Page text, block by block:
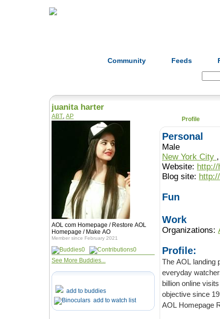
Community Feeds
juanita harter
ABT AP
AOL com Homepage / Restore AOL
Homepage / Make AO
Member since February 2021
0
0
See More Buddies...
add to buddies
add to watch list
Profile
Personal
Male
New York City
Website:
Blog site:
Fun
Work
Organizations:
Profile:
The AOL landing
everyday watchers than
billion online visits are served every month.
AOL Homepage